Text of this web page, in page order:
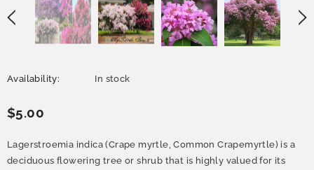
Availability: In stock
$5.00
Lagerstroemia indica (Crape myrtle, Common Crapemyrtle) is a
deciduous flowering tree or shrub that is highly valued for its